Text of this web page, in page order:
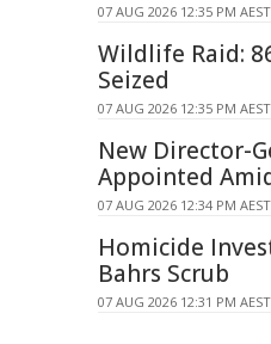
07 AUG 2026 12:35 PM AEST
Wildlife Raid:
Seized
07 AUG 2026 12:35 PM AEST
New Director-
Appointed
07 AUG 2026 12:34 PM AEST
Homicide
Bahrs Scrub
07 AUG 2026 12:31 PM AEST